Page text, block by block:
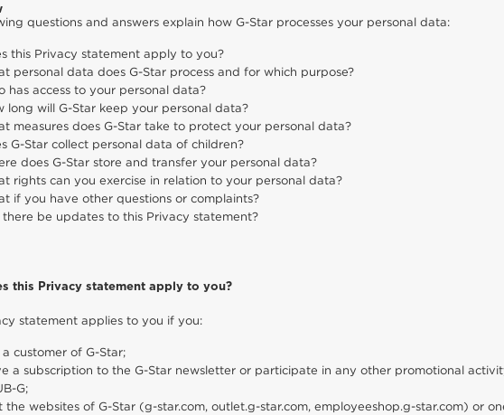
questions and answers explain how G-Star processes your personal data:
this Privacy statement apply to you?
personal data does G-Star process and for which purpose?
has access to your personal data?
long will G-Star keep your personal data?
measures does G-Star take to protect your personal data?
G-Star collect personal data of children?
does G-Star store and transfer your personal data?
rights can you exercise in relation to your personal data?
if you have other questions or complaints?
there be updates to this Privacy statement?
this Privacy statement apply to you?
statement applies to you if you:
customer of G-Star;
a subscription to the G-Star newsletter or participate in any other promotional
G;
the websites of G-Star (g-star.com, outlet.g-star.com, employeeshop.g-star.com) or